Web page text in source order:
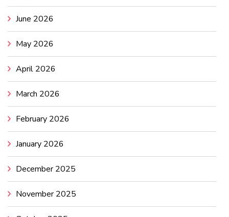
June 2026
May 2026
April 2026
March 2026
February 2026
January 2026
December 2025
November 2025